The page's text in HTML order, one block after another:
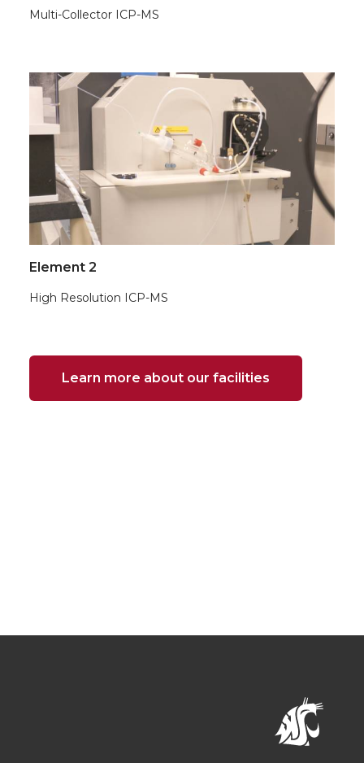
Multi-Collector ICP-MS
Element 2
High Resolution ICP-MS
Learn more about our facilities